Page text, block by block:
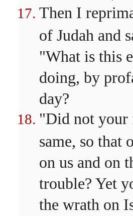
Then I
of Judah and
"What is this
doing, by
day?
"Did not your
same, so that
on us and on
trouble? Yet
the wrath on